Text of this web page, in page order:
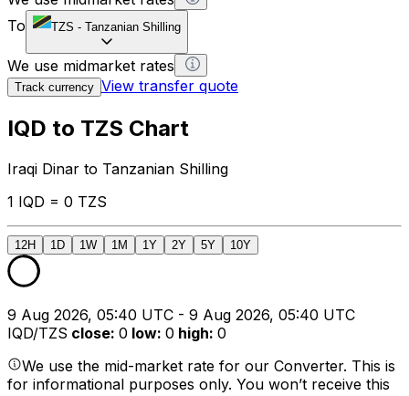
To
TZS - Tanzanian Shilling
We use midmarket rates
Track currency View transfer quote
IQD to TZS Chart
Iraqi Dinar to Tanzanian Shilling
1 IQD = 0 TZS
12H 1D 1W 1M 1Y 2Y 5Y 10Y
9 Aug 2026, 05:40 UTC - 9 Aug 2026, 05:40 UTC
IQD/TZS close: 0 low: 0 high: 0
We use the mid-market rate for our Converter. This is
for informational purposes only. You won’t receive this